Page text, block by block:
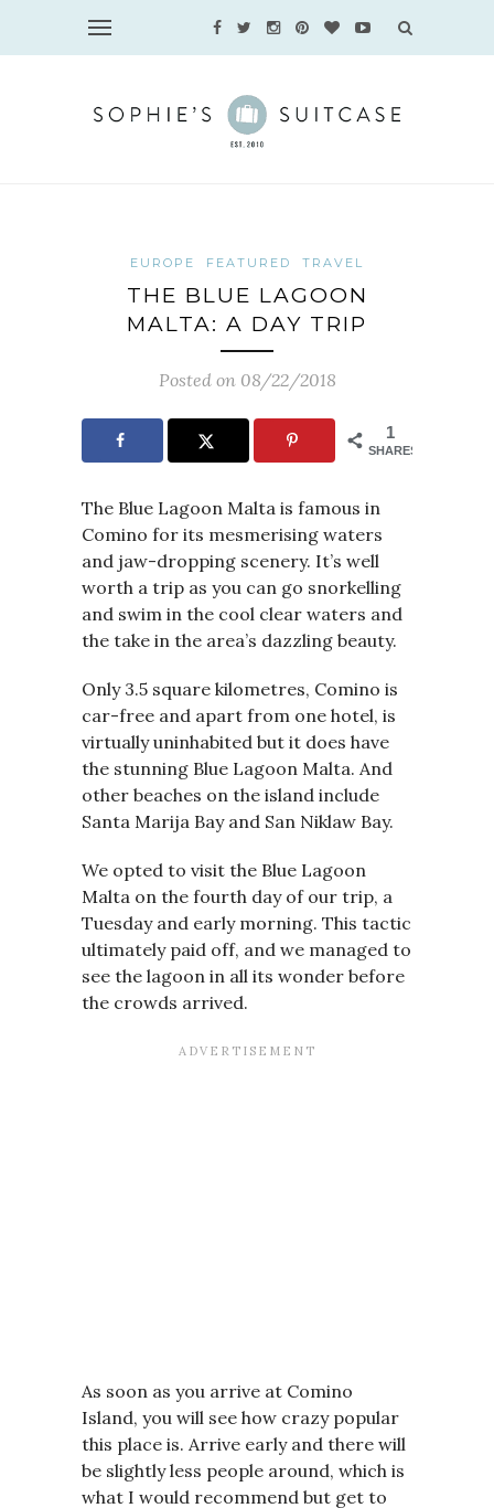
EUROPE FEATURED TRAVEL
THE BLUE LAGOON
MALTA: A DAY TRIP
Posted on 08/22/2018
1
SHARES
The Blue Lagoon Malta is famous in
Comino for its mesmerising waters
and jaw-dropping scenery. It’s well
worth a trip as you can go snorkelling
and swim in the cool clear waters and
the take in the area’s dazzling beauty.
Only 3.5 square kilometres, Comino is
car-free and apart from one hotel, is
virtually uninhabited but it does have
the stunning Blue Lagoon Malta. And
other beaches on the island include
Santa Marija Bay and San Niklaw Bay.
We opted to visit the Blue Lagoon
Malta on the fourth day of our trip, a
Tuesday and early morning. This tactic
ultimately paid off, and we managed to
see the lagoon in all its wonder before
the crowds arrived.
As soon as you arrive at Comino
Island, you will see how crazy popular
this place is. Arrive early and there will
be slightly less people around, which is
what I would recommend but get to